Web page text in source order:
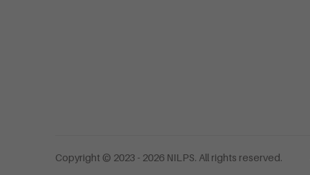
Copyright © 2023 - 2026 NILPS. All rights reserved.